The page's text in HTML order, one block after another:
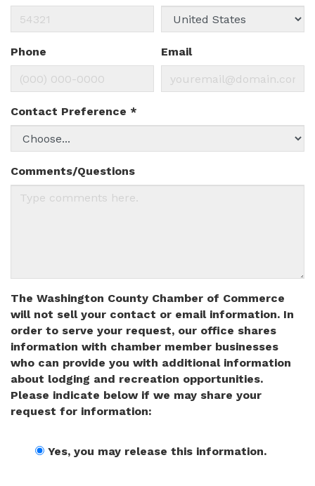
Phone Email
Contact Preference *
Comments/Questions
The Washington County Chamber of Commerce
will not sell your contact or email information. In
order to serve your request, our office shares
information with chamber member businesses
who can provide you with additional information
about lodging and recreation opportunities.
Please indicate below if we may share your
request for information:
Yes, you may release this information.